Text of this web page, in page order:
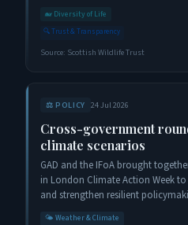
🐋 Diversity of Life
🔍Trust & Transparency
Source: Scottish Wildlife Trust
⚖️ POLICY 24 Jul 2026
Cross-government
climate scenarios
GAD and the IFoA brought
in London Climate Action Week
and strengthen resilient
🌤️ Weather & Climate